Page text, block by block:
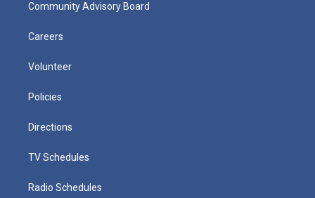
Community Advisory Board
Careers
Volunteer
Policies
Directions
TV Schedules
Radio Schedules